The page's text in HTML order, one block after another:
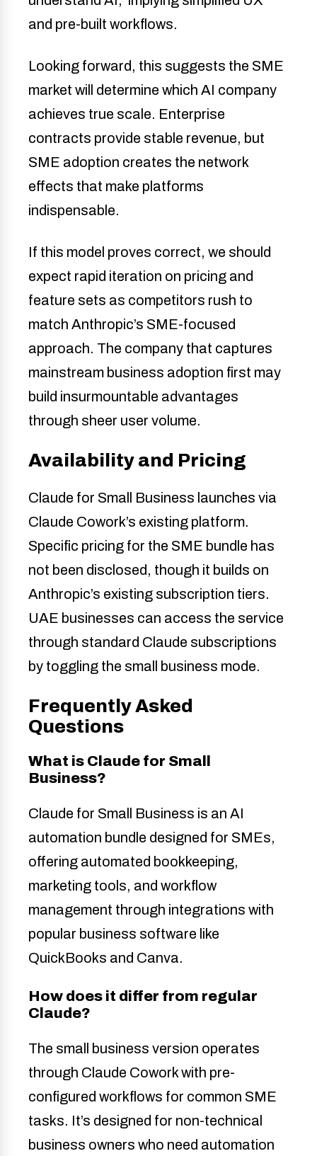
and pre-built workflows.
Looking forward, this suggests the SME
market will determine which AI company
achieves true scale. Enterprise
contracts provide stable revenue, but
SME adoption creates the network
effects that make platforms
indispensable.
If this model proves correct, we should
expect rapid iteration on pricing and
feature sets as competitors rush to
match Anthropic’s SME-focused
approach. The company that captures
mainstream business adoption first may
build insurmountable advantages
through sheer user volume.
Availability and Pricing
Claude for Small Business launches via
Claude Cowork’s existing platform.
Specific pricing for the SME bundle has
not been disclosed, though it builds on
Anthropic’s existing subscription tiers.
UAE businesses can access the service
through standard Claude subscriptions
by toggling the small business mode.
Frequently Asked
Questions
What is Claude for Small
Business?
Claude for Small Business is an AI
automation bundle designed for SMEs,
offering automated bookkeeping,
marketing tools, and workflow
management through integrations with
popular business software like
QuickBooks and Canva.
How does it differ from regular
Claude?
The small business version operates
through Claude Cowork with pre-
configured workflows for common SME
tasks. It’s designed for non-technical
business owners who need automation